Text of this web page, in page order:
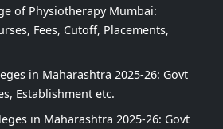
of Physiotherapy Mumbai:
Fees, Cutoff, Placements,
in Maharashtra 2025-26: Govt
Establishment etc.
in Maharashtra 2025-26: Govt